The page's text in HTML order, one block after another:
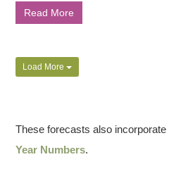
Read More
Load More
These forecasts also incorporate
Year Numbers.